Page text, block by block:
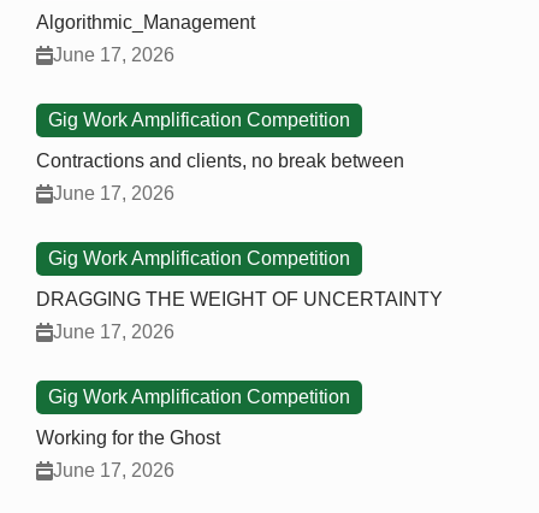
Algorithmic_Management
June 17, 2026
Gig Work Amplification Competition
Contractions and clients, no break between
June 17, 2026
Gig Work Amplification Competition
DRAGGING THE WEIGHT OF UNCERTAINTY
June 17, 2026
Gig Work Amplification Competition
Working for the Ghost
June 17, 2026